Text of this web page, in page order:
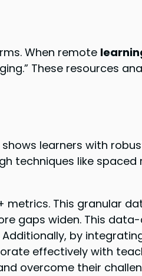
When remote
These resources
shows learners with
techniques like
metrics. This granular
gaps widen. This
by
effectively with
overcome their